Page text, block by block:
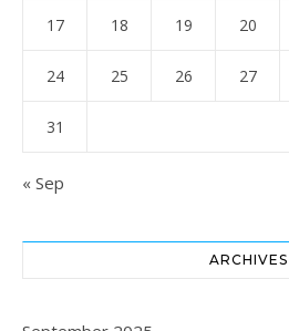
17 18 19 20
24 25 26 27
31
« Sep
ARCHIVES